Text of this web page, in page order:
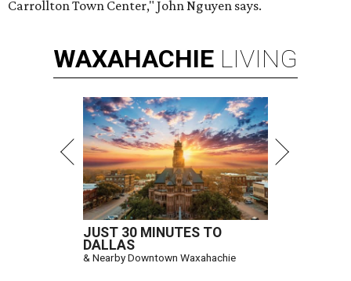
Carrollton Town Center," John Nguyen says.
WAXAHACHIE LIVING
JUST 30 MINUTES TO
DALLAS
& Nearby Downtown Waxahachie